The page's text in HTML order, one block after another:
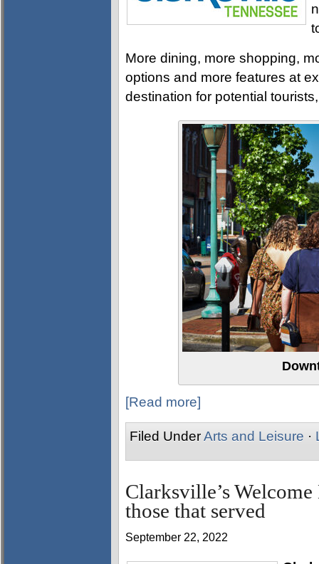
More dining, more shopping,
options and more features at
destination for potential
[Read more]
Filed UnderArts and Leisure ·
Clarksville’s
those that served
September 22, 2022